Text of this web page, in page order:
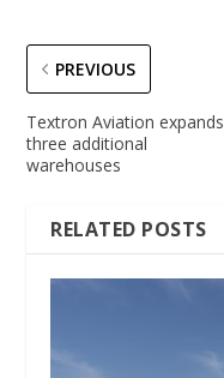
PREVIOUS
Textron Aviation expands
three additional
warehouses
RELATED POSTS